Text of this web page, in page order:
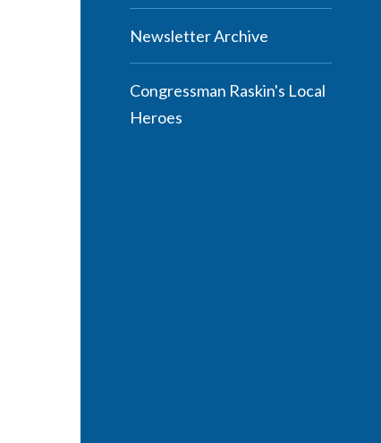
Newsletter Archive
Congressman Raskin's Local
Heroes